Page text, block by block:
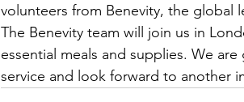
volunteers from Benevity, the global
The Benevity team will join us in
essential meals and supplies. We
service and look forward to another